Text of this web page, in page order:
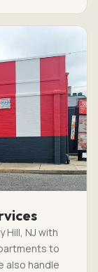
Hill, NJ with
to
also handle